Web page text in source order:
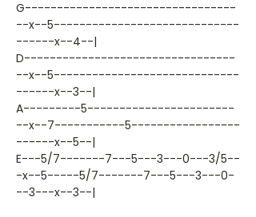
G---------------------------------
--x--5-----------------------------
------x--4--|
D---------------------------------
--x--5-----------------------------
------x--3--|
A---------5-----------------------
--x--7-----------5-----------------
------x--5--|
E---5/7-------7---5---3---0---3/5--
-x--5-----5/7-------7---5---3---0-
--3---x--3--|